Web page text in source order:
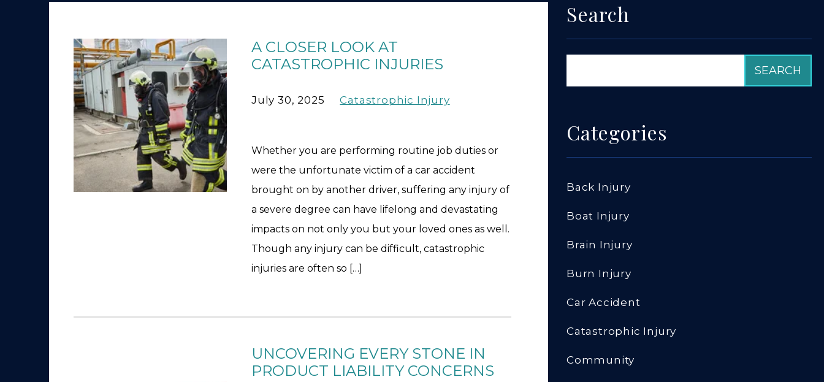
A CLOSER LOOK AT
CATASTROPHIC INJURIES
July 30, 2025 Catastrophic Injury
Whether you are performing routine job duties or
were the unfortunate victim of a car accident
brought on by another driver, suffering any injury of
a severe degree can have lifelong and devastating
impacts on not only you but your loved ones as well.
Though any injury can be difficult, catastrophic
injuries are often so […]
UNCOVERING EVERY STONE IN
PRODUCT LIABILITY CONCERNS
Search
Categories
Back Injury
Boat Injury
Brain Injury
Burn Injury
Car Accident
Catastrophic Injury
Community